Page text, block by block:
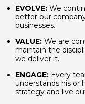
EVOLVE: We
better our
businesses.
VALUE: We are
maintain the
we deliver it.
ENGAGE: Every
understands his or
strategy and live